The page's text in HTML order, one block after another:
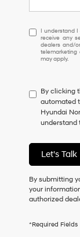
I
understand
I
do
to
consent
as
a
of
purchase
or
receive
any
checking
I understand
receive any
dealers and/
telemarketing
may apply.
By clicking
automated
Hyundai
understand
Let's Talk
By submitting
your
authorized
*Required Fields